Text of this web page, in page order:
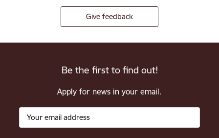
Give feedback
Be the first to find out!
Apply for news in your email.